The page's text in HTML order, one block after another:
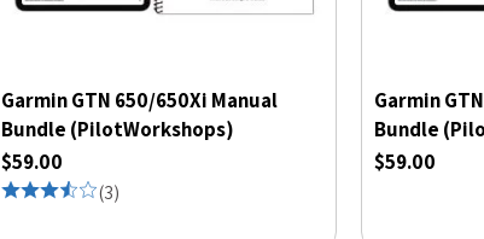
Garmin GTN 650/650Xi Manual
Bundle (PilotWorkshops)
$59.00
(3)
Garmin
Bundle
$59.00